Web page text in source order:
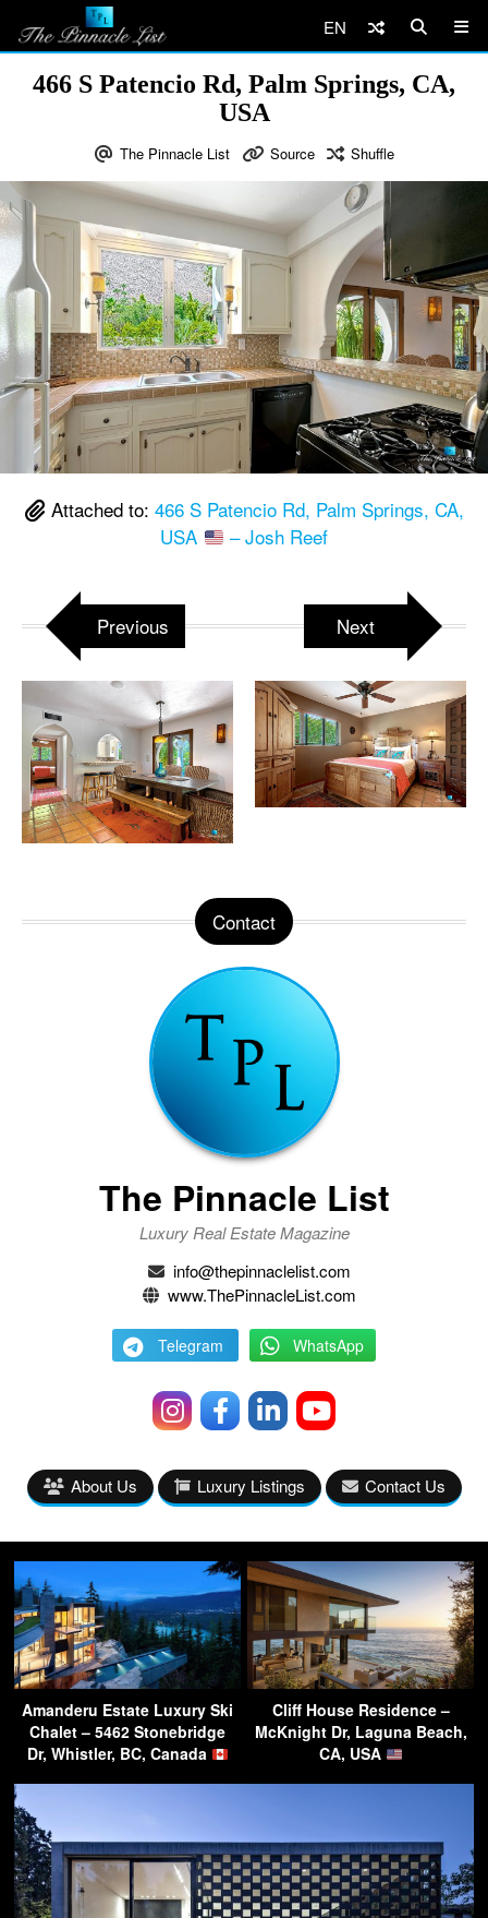
EN
466 S Patencio Rd, Palm Springs, CA,
USA
The Pinnacle List Source Shuffle
Attached to: 466 S Patencio Rd, Palm Springs, CA,
USA
– Josh Reef
Previous Next
Contact
The Pinnacle List
Luxury Real Estate Magazine
info@thepinnaclelist.com
www.ThePinnacleList.com
Telegram WhatsApp
About Us Luxury Listings Contact Us
Amanderu Estate Luxury Ski
Chalet – 5462 Stonebridge
Dr, Whistler, BC, Canada
Cliff House Residence –
McKnight Dr, Laguna Beach,
CA, USA